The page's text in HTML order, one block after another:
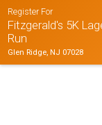
Register For
Fitzgerald's 5K
Run
Glen Ridge, NJ 07028